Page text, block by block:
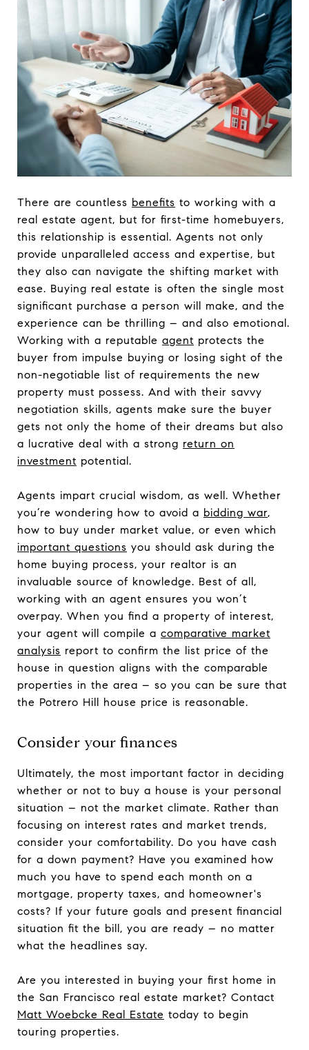
There are countless benefits to working with a
real estate agent, but for first-time homebuyers,
this relationship is essential. Agents not only
provide unparalleled access and expertise, but
they also can navigate the shifting market with
ease. Buying real estate is often the single most
significant purchase a person will make, and the
experience can be thrilling – and also emotional.
Working with a reputable agent protects the
buyer from impulse buying or losing sight of the
non-negotiable list of requirements the new
property must possess. And with their savvy
negotiation skills, agents make sure the buyer
gets not only the home of their dreams but also
a lucrative deal with a strong return on
investment potential.
Agents impart crucial wisdom, as well. Whether
you’re wondering how to avoid a bidding war,
how to buy under market value, or even which
important questions you should ask during the
home buying process, your realtor is an
invaluable source of knowledge. Best of all,
working with an agent ensures you won’t
overpay. When you find a property of interest,
your agent will compile a comparative market
analysis report to confirm the list price of the
house in question aligns with the comparable
properties in the area – so you can be sure that
the Potrero Hill house price is reasonable.
Consider your finances
Ultimately, the most important factor in deciding
whether or not to buy a house is your personal
situation – not the market climate. Rather than
focusing on interest rates and market trends,
consider your comfortability. Do you have cash
for a down payment? Have you examined how
much you have to spend each month on a
mortgage, property taxes, and homeowner's
costs? If your future goals and present financial
situation fit the bill, you are ready – no matter
what the headlines say.
Are you interested in buying your first home in
the San Francisco real estate market? Contact
Matt Woebcke Real Estate today to begin
touring properties.